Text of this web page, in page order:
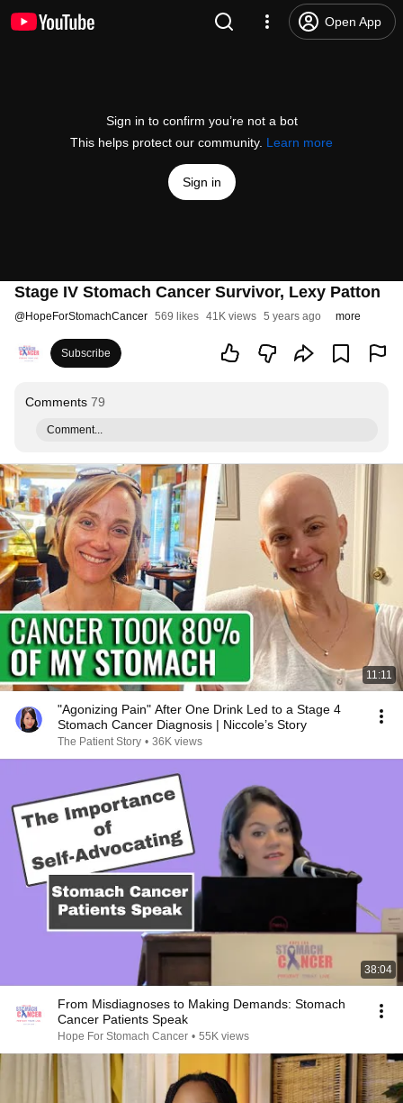
Open App
Sign in to confirm you’re not a bot
This helps protect our community. Learn more
Sign in
Stage IV Stomach Cancer Survivor, Lexy Patton
@HopeForStomachCancer 569 likes 41K views 5 years ago more
Subscribe
Comments 79
Comment...
11:11
"Agonizing Pain" After One Drink Led to a Stage 4
Stomach Cancer Diagnosis | Niccole’s Story
The Patient Story • 36K views
38:04
From Misdiagnoses to Making Demands: Stomach
Cancer Patients Speak
Hope For Stomach Cancer • 55K views